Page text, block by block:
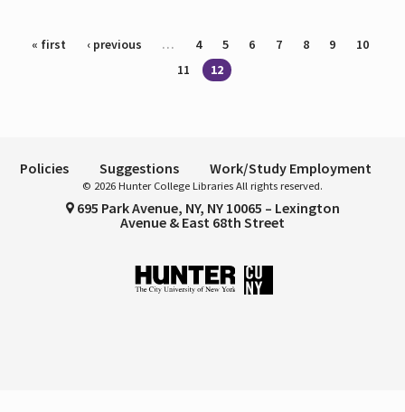
Pages
« first ‹ previous … 4 5 6 7 8 9
10
11
12
Policies Suggestions Work/Study Employment
© 2026 Hunter College Libraries All rights reserved.
695 Park Avenue, NY, NY 10065 – Lexington
Avenue & East 68th Street